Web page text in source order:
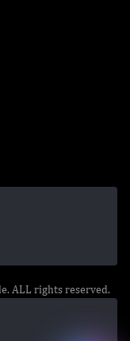
ALL rights reserved.